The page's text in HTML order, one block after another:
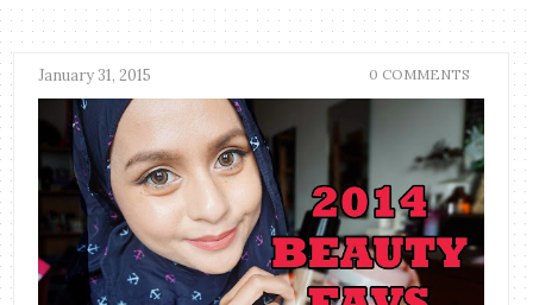
January 31, 2015 0 COMMENTS